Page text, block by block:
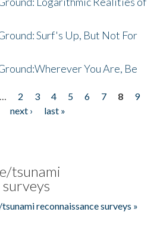
Surf's Up, But Not For
You Are, Be
… 2 3 4 5 6 7 8
9
next ›
last »
tsunami
reconnaissance surveys »